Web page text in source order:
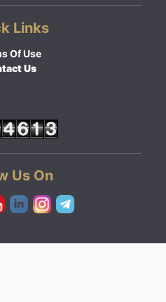
Links
Of Use
Us
Us On